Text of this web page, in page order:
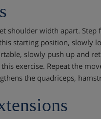
shoulder width apart.
starting position, slowly
slowly push up and
exercise. Repeat the
the quadriceps,